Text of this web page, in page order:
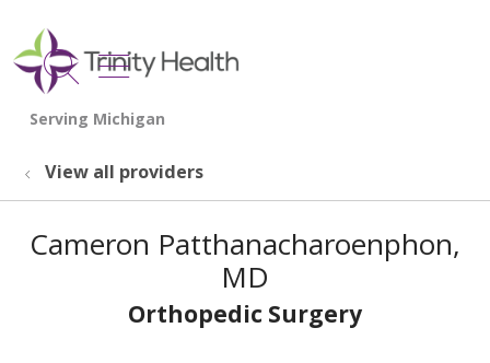
search
show off canvas menu
View all providers
Cameron Patthanacharoenphon,
MD
Orthopedic Surgery